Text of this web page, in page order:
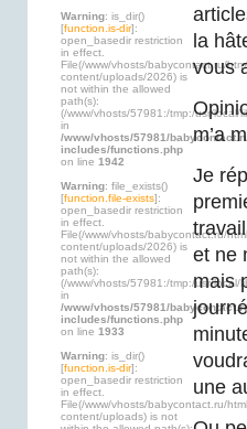
Warning: is_dir()
[function.is-dir]:
open_basedir restriction
in effect.
File(/www/vhosts/babycontact.ru/
content/uploads/2026) is
not within the allowed
path(s):
(/www/vhosts/57981:/tmp:/usr/local/
in
/www/vhosts/57981/
includes/functions.php
on line 1942
Warning: file_exists()
[function.file-exists]:
open_basedir restriction
in effect.
File(/www/vhosts/babycontact.ru/
content/uploads/2026) is
not within the allowed
path(s):
(/www/vhosts/57981:/tmp:/usr/local/
in
/www/vhosts/57981/
includes/functions.php
on line 1933
Warning: is_dir()
[function.is-dir]:
open_basedir restriction
in effect.
File(/www/vhosts/babycontact.ru/
content/uploads) is not
la
vous
m’a
Je
et ne
mais
une